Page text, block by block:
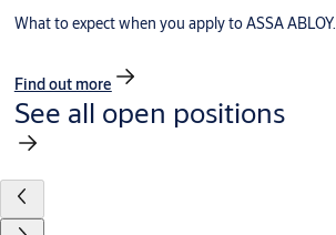
What to expect when you apply to ASSA ABLOY.
Find out more
See all open positions